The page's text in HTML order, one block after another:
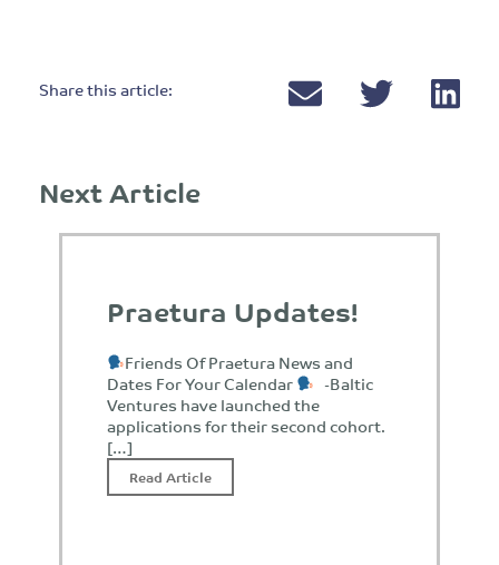
Share this article:
Next Article
Praetura Updates!
Friends Of Praetura News and
Dates For Your Calendar -Baltic
Ventures have launched the
applications for their second cohort.
[…]
Read Article